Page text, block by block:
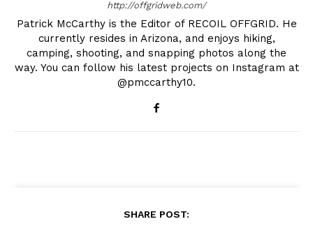
http://offgridweb.com/
Patrick McCarthy is the Editor of RECOIL OFFGRID. He
currently resides in Arizona, and enjoys hiking,
camping, shooting, and snapping photos along the
way. You can follow his latest projects on Instagram at
@pmccarthy10.
SHARE POST: